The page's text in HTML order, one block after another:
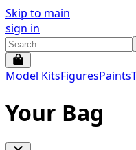
Skip to main
sign in
Model KitsFiguresPaints
Your Bag